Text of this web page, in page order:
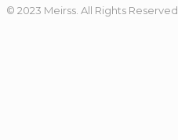
© 2023 Meirss. All Rights Reserved.